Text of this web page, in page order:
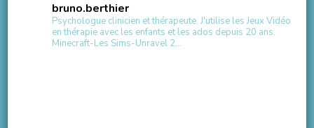
bruno.berthier
Psychologue clinicien et thérapeute.J'utilise les Jeux Vidéo
en thérapie avec les enfants et les ados depuis 20 ans.
Minecraft-Les Sims-Unravel 2...